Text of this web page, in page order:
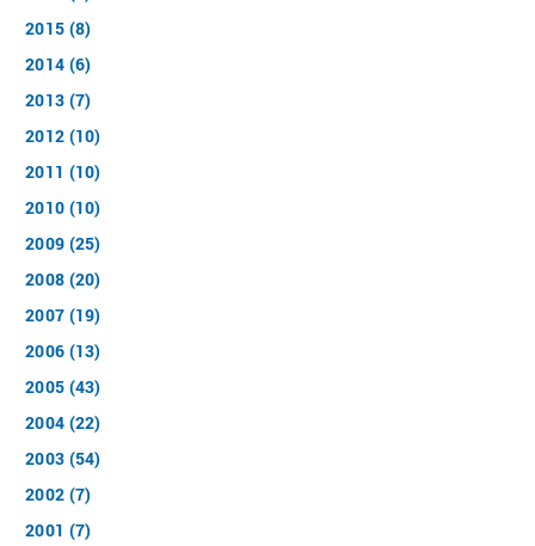
2015 (8)
2014 (6)
2013 (7)
2012 (10)
2011 (10)
2010 (10)
2009 (25)
2008 (20)
2007 (19)
2006 (13)
2005 (43)
2004 (22)
2003 (54)
2002 (7)
2001 (7)